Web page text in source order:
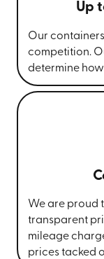
Up
Our
competition.
determine
We are proud
transparent
mileage
prices tacked